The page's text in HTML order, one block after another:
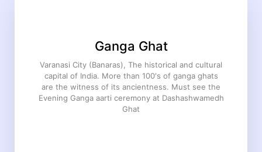
Ganga Ghat
Varanasi City (Banaras), The historical and cultural
capital of India. More than 100's of ganga ghats
are the witness of its ancientness. Must see the
Evening Ganga aarti ceremony at Dashashwamedh
Ghat